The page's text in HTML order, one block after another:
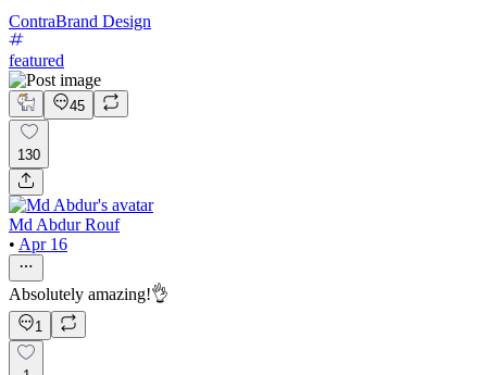
ContraBrand Design
featured
45
130
Md Abdur Rouf
• Apr 16
Absolutely amazing!👌
1